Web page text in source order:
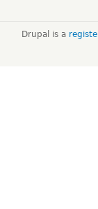
Drupal is a